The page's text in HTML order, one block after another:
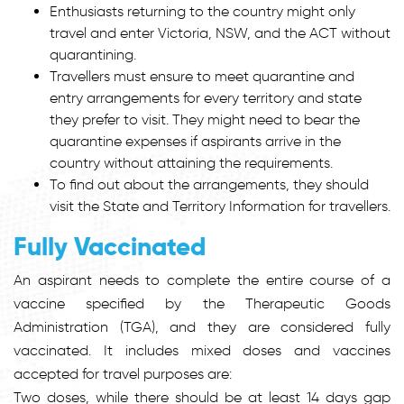
Enthusiasts returning to the country might only
travel and enter Victoria, NSW, and the ACT without
quarantining.
Travellers must ensure to meet quarantine and
entry arrangements for every territory and state
they prefer to visit. They might need to bear the
quarantine expenses if aspirants arrive in the
country without attaining the requirements.
To find out about the arrangements, they should
visit the State and Territory Information for travellers.
Fully Vaccinated
An aspirant needs to complete the entire course of a
vaccine specified by the Therapeutic Goods
Administration (TGA), and they are considered fully
vaccinated. It includes mixed doses and vaccines
accepted for travel purposes are:
Two doses, while there should be at least 14 days gap